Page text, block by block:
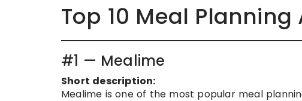
Top 10 Meal Planning
#1 — Mealime
Short description:
Mealime is one of the most popular meal